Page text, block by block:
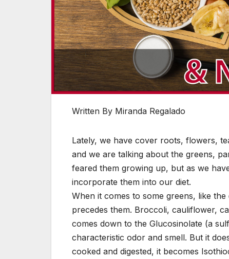
Written By Miranda Regalado
Lately, we have cover roots, flowers,
and we are talking about the greens,
feared them growing up, but as we
incorporate them into our diet.
When it comes to some greens, like
precedes them. Broccoli, cauliflower,
comes down to the Glucosinolate (a
characteristic odor and smell. But it
cooked and digested, it becomes